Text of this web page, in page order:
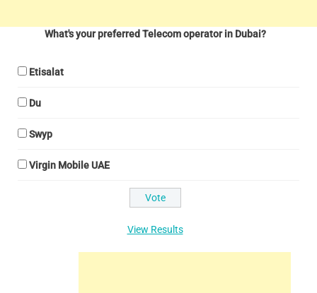
What's your preferred Telecom operator in Dubai?
Etisalat
Du
Swyp
Virgin Mobile UAE
View Results